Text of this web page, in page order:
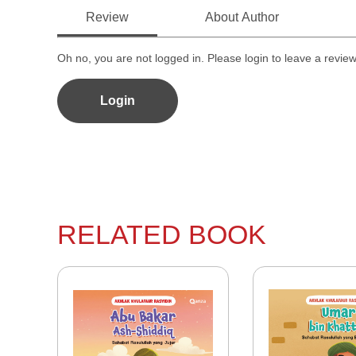
Review About Author
Oh no, you are not logged in. Please login to leave a review
Login
RELATED BOOK